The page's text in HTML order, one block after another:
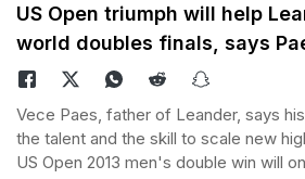
US Open triumph will help
world doubles finals, says
Vece Paes, father of Leander, says
the talent and the skill to scale new
US Open 2013 men's double win will